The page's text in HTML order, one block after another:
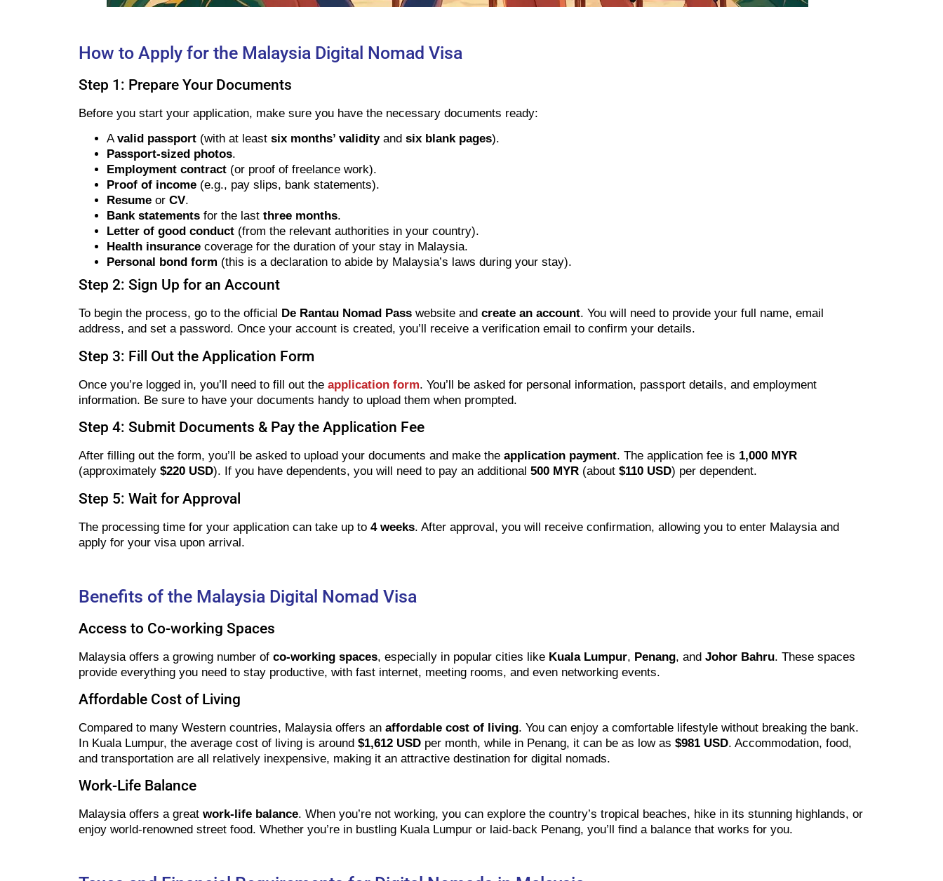
How to Apply for the Malaysia Digital Nomad Visa
Step 1: Prepare Your Documents
Before you start your application, make sure you have the necessary documents ready:
Avalid passport (with at least six months’ validityand six blank pages).
Passport-sized photos.
Employment contract (or proof of freelance work).
Proof of income (e.g., pay slips, bank statements).
Resume or CV.
Bank statements for the last three months.
Letter of good conduct (from the relevant authorities in your country).
Health insurance coverage for the duration of your stay in Malaysia.
Personal bond form (this is a declaration to abide by Malaysia’s laws during your stay).
Step 2: Sign Up for an Account
To begin the process, go to the official De Rantau Nomad Pass website and create an account. You will need to provide your full name, email
address, and set a password. Once your account is created, you’ll receive a verification email to confirm your details.
Step 3: Fill Out the Application Form
Once you’re logged in, you’ll need to fill out the application form. You’ll be asked for personal information, passport details, and employment
information. Be sure to have your documents handy to upload them when prompted.
Step 4: Submit Documents & Pay the Application Fee
After filling out the form, you’ll be asked to upload your documents and make the application payment. The application fee is 1,000 MYR
(approximately $220 USD). If you have dependents, you will need to pay an additional 500 MYR (about $110 USD) per dependent.
Step 5: Wait for Approval
The processing time for your application can take up to 4 weeks. After approval, you will receive confirmation, allowing you to enter Malaysia and
apply for your visa upon arrival.
Benefits of the Malaysia Digital Nomad Visa
Access to Co-working Spaces
Malaysia offers a growing number of co-working spaces, especially in popular cities like Kuala Lumpur, Penang, and Johor Bahru. These spaces
provide everything you need to stay productive, with fast internet, meeting rooms, and even networking events.
Affordable Cost of Living
Compared to many Western countries, Malaysia offers an affordable cost of living. You can enjoy a comfortable lifestyle without breaking the bank.
In Kuala Lumpur, the average cost of living is around $1,612 USD per month, while in Penang, it can be as low as $981 USD. Accommodation, food,
and transportation are all relatively inexpensive, making it an attractive destination for digital nomads.
Work-Life Balance
Malaysia offers a great work-life balance. When you’re not working, you can explore the country’s tropical beaches, hike in its stunning highlands, or
enjoy world-renowned street food. Whether you’re in bustling Kuala Lumpur or laid-back Penang, you’ll find a balance that works for you.